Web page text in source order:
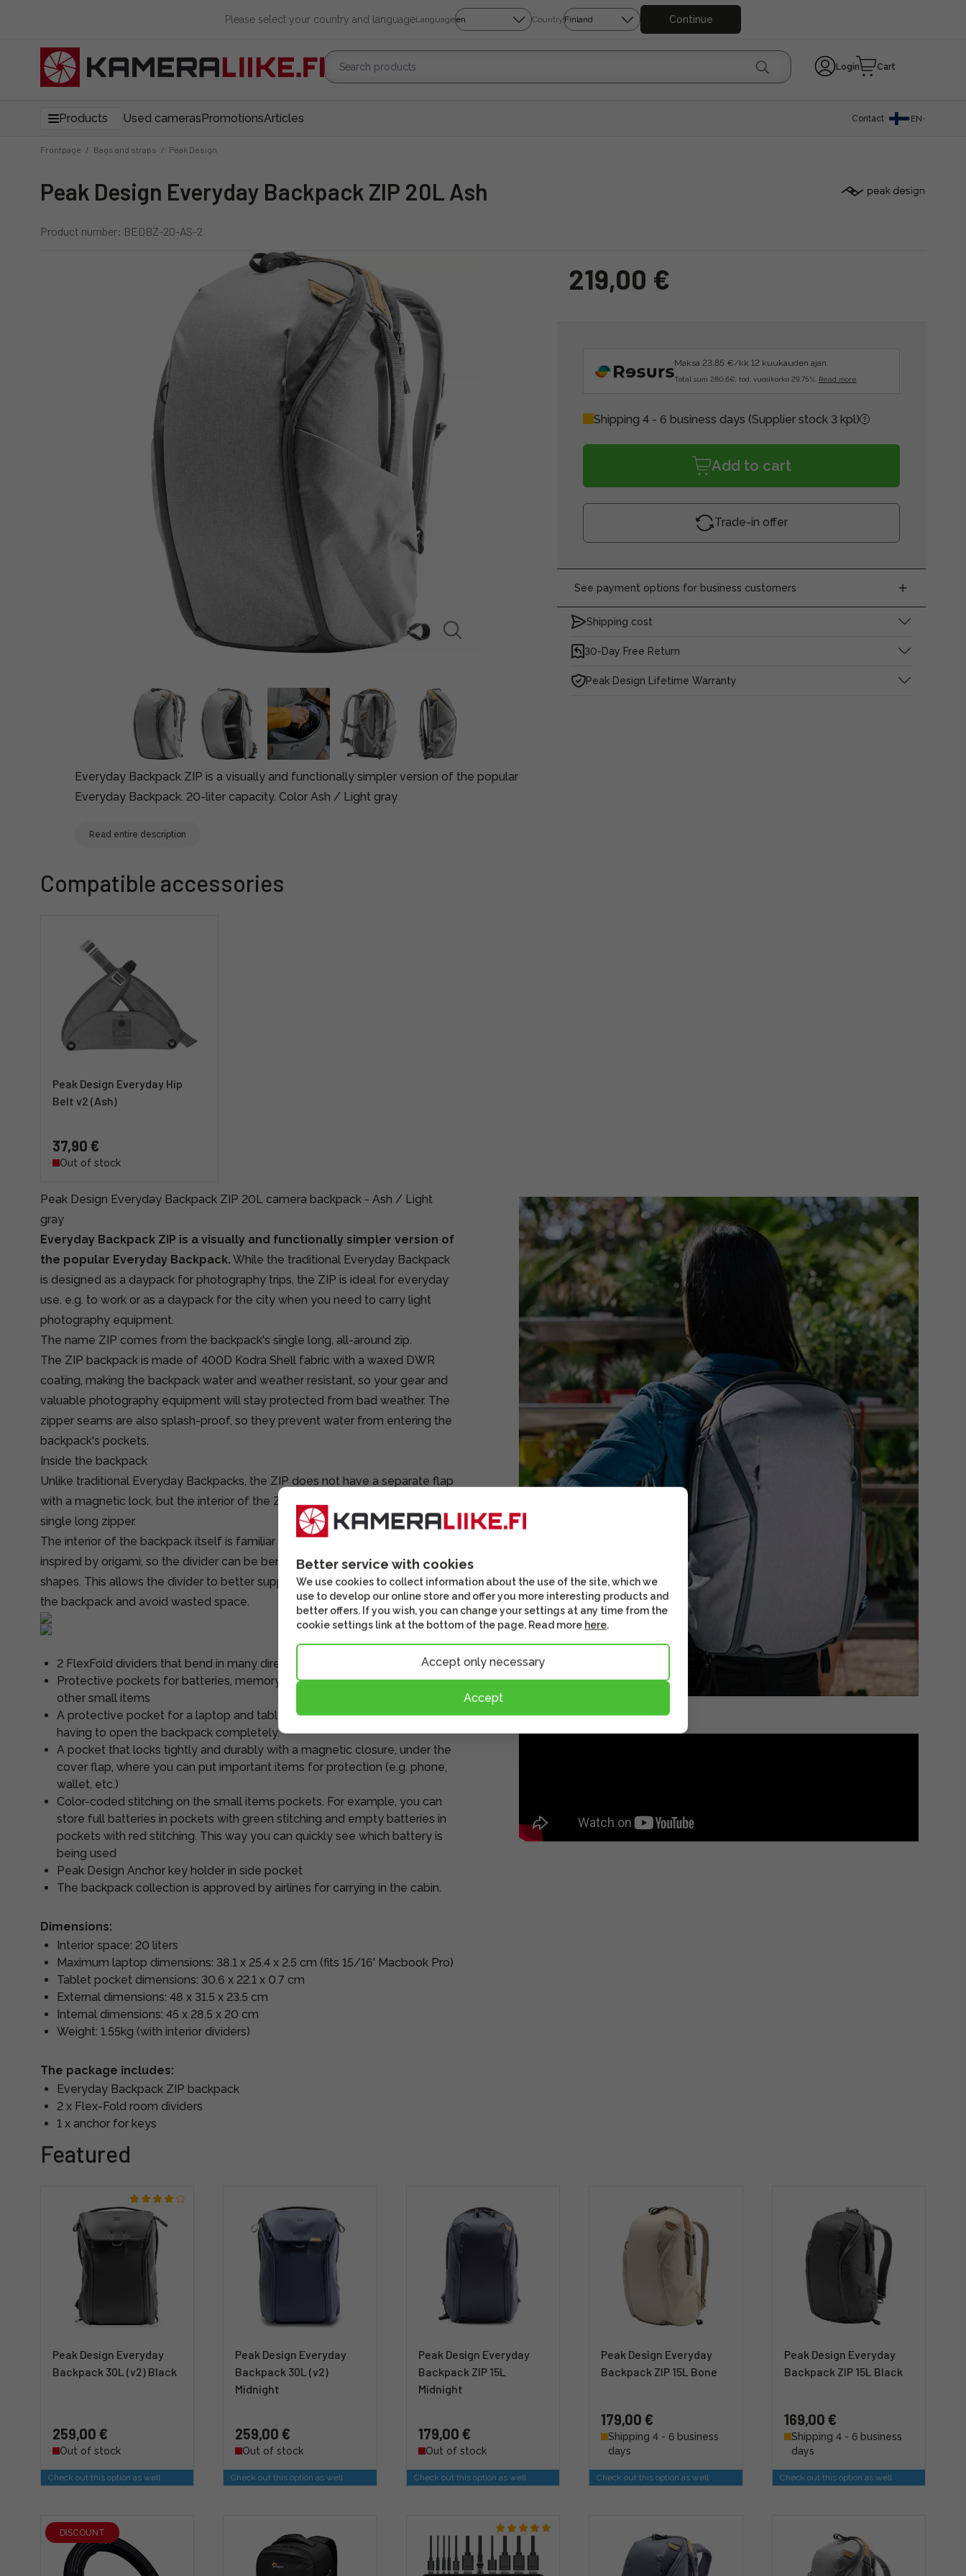
Please select your country and languageLanguage Country Continue
Login Cart
Products Used camerasPromotionsArticles Contact EN
Frontpage / Bags and straps / Peak Design
Peak Design Everyday Backpack ZIP 20L Ash
Product number: BEDBZ-20-AS-2
Everyday Backpack ZIP is a visually and functionally simpler version of the popular
Everyday Backpack. 20-liter capacity. Color Ash / Light gray
Read entire description
219,00 €
Maksa 23.85 €/kk 12 kuukauden ajan.
Total sum 280.6€, tod. vuosikorko 29.75%. Read more
Shipping 4 - 6 business days (Supplier stock 3 kpl)
Add to cart
Trade-in offer
See payment options for business customers
Shipping cost
30-Day Free Return
Peak Design Lifetime Warranty
Compatible accessories
Peak Design Everyday Hip
Belt v2 (Ash)
37,90 €
Out of stock
Peak Design Everyday Backpack ZIP 20L camera backpack - Ash / Light
gray
Everyday Backpack ZIP is a visually and functionally simpler version of
the popular Everyday Backpack. While the traditional Everyday Backpack
is designed as a daypack for photography trips, the ZIP is ideal for everyday
use. e.g. to work or as a daypack for the city when you need to carry light
photography equipment.
The name ZIP comes from the backpack's single long, all-around zip.
The ZIP backpack is made of 400D Kodra Shell fabric with a waxed DWR
coating, making the backpack water and weather resistant, so your gear and
valuable photography equipment will stay protected from bad weather. The
zipper seams are also splash-proof, so they prevent water from entering the
backpack's pockets.
Inside the backpack
Unlike traditional Everyday Backpacks, the ZIP does not have a separate flap
with a magnetic lock, but the interior of the ZIP backpack is accessed via a
single long zipper.
The interior of the backpack itself is familiar Peak Design. The dividers are
inspired by origami, so the divider can be bent into many directions and
shapes. This allows the divider to better support the camera equipment in
the backpack and avoid wasted space.
2 FlexFold dividers that bend in many directions and shapes
Protective pockets for batteries, memory cards, external hard drives and
other small items
A protective pocket for a laptop and tablet. This can be accessed without
having to open the backpack completely.
A pocket that locks tightly and durably with a magnetic closure, under the
cover flap, where you can put important items for protection (e.g. phone,
wallet, etc.)
Color-coded stitching on the small items pockets. For example, you can
store full batteries in pockets with green stitching and empty batteries in
pockets with red stitching. This way you can quickly see which battery is
being used
Peak Design Anchor key holder in side pocket
The backpack collection is approved by airlines for carrying in the cabin.
Dimensions:
Interior space: 20 liters
Maximum laptop dimensions: 38.1 x 25.4 x 2.5 cm (fits 15/16' Macbook Pro)
Tablet pocket dimensions: 30.6 x 22.1 x 0.7 cm
External dimensions: 48 x 31.5 x 23.5 cm
Internal dimensions: 45 x 28.5 x 20 cm
Weight: 1.55kg (with interior dividers)
The package includes:
Everyday Backpack ZIP backpack
2 x Flex-Fold room dividers
1 x anchor for keys
Featured
Peak Design Everyday
Backpack 30L (v2) Black
259,00 €
Out of stock
Check out this option as well
Peak Design Everyday
Backpack 30L (v2)
Midnight
259,00 €
Out of stock
Check out this option as well
Peak Design Everyday
Backpack ZIP 15L
Midnight
179,00 €
Out of stock
Check out this option as well
Peak Design Everyday
Backpack ZIP 15L Bone
179,00 €
Shipping 4 - 6 business
days
Check out this option as well
Peak Design Everyday
Backpack ZIP 15L Black
169,00 €
Shipping 4 - 6 business
days
Check out this option as well
DISCOUNT
Better service with cookies
We use cookies to collect information about the use of the site, which we
use to develop our online store and offer you more interesting products and
better offers. If you wish, you can change your settings at any time from the
cookie settings link at the bottom of the page. Read more here.
Accept only necessary
Accept